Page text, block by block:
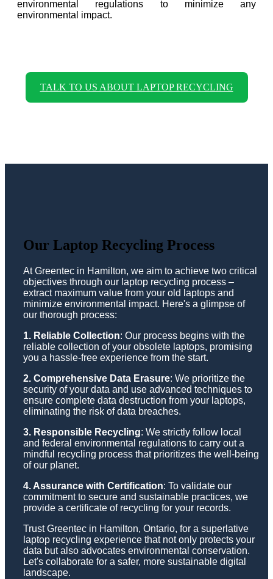
environmental regulations to minimize any
environmental impact.
TALK TO US ABOUT LAPTOP RECYCLING
Our Laptop Recycling Process
At Greentec in Hamilton, we aim to achieve two critical
objectives through our laptop recycling process –
extract maximum value from your old laptops and
minimize environmental impact. Here's a glimpse of
our thorough process:
1. Reliable Collection: Our process begins with the
reliable collection of your obsolete laptops, promising
you a hassle-free experience from the start.
2. Comprehensive Data Erasure: We prioritize the
security of your data and use advanced techniques to
ensure complete data destruction from your laptops,
eliminating the risk of data breaches.
3. Responsible Recycling: We strictly follow local
and federal environmental regulations to carry out a
mindful recycling process that prioritizes the well-being
of our planet.
4. Assurance with Certification: To validate our
commitment to secure and sustainable practices, we
provide a certificate of recycling for your records.
Trust Greentec in Hamilton, Ontario, for a superlative
laptop recycling experience that not only protects your
data but also advocates environmental conservation.
Let's collaborate for a safer, more sustainable digital
landscape.